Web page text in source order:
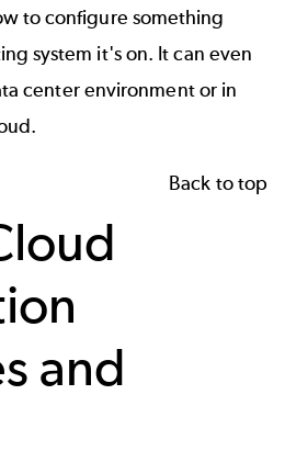
to configure something
system it's on. It can even
center environment or in
Back to top
and